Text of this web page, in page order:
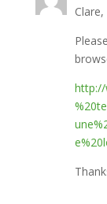
Clare,
http://